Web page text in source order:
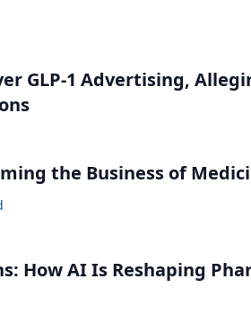
GLP-1 Advertising,
the Business of
How AI Is Reshaping